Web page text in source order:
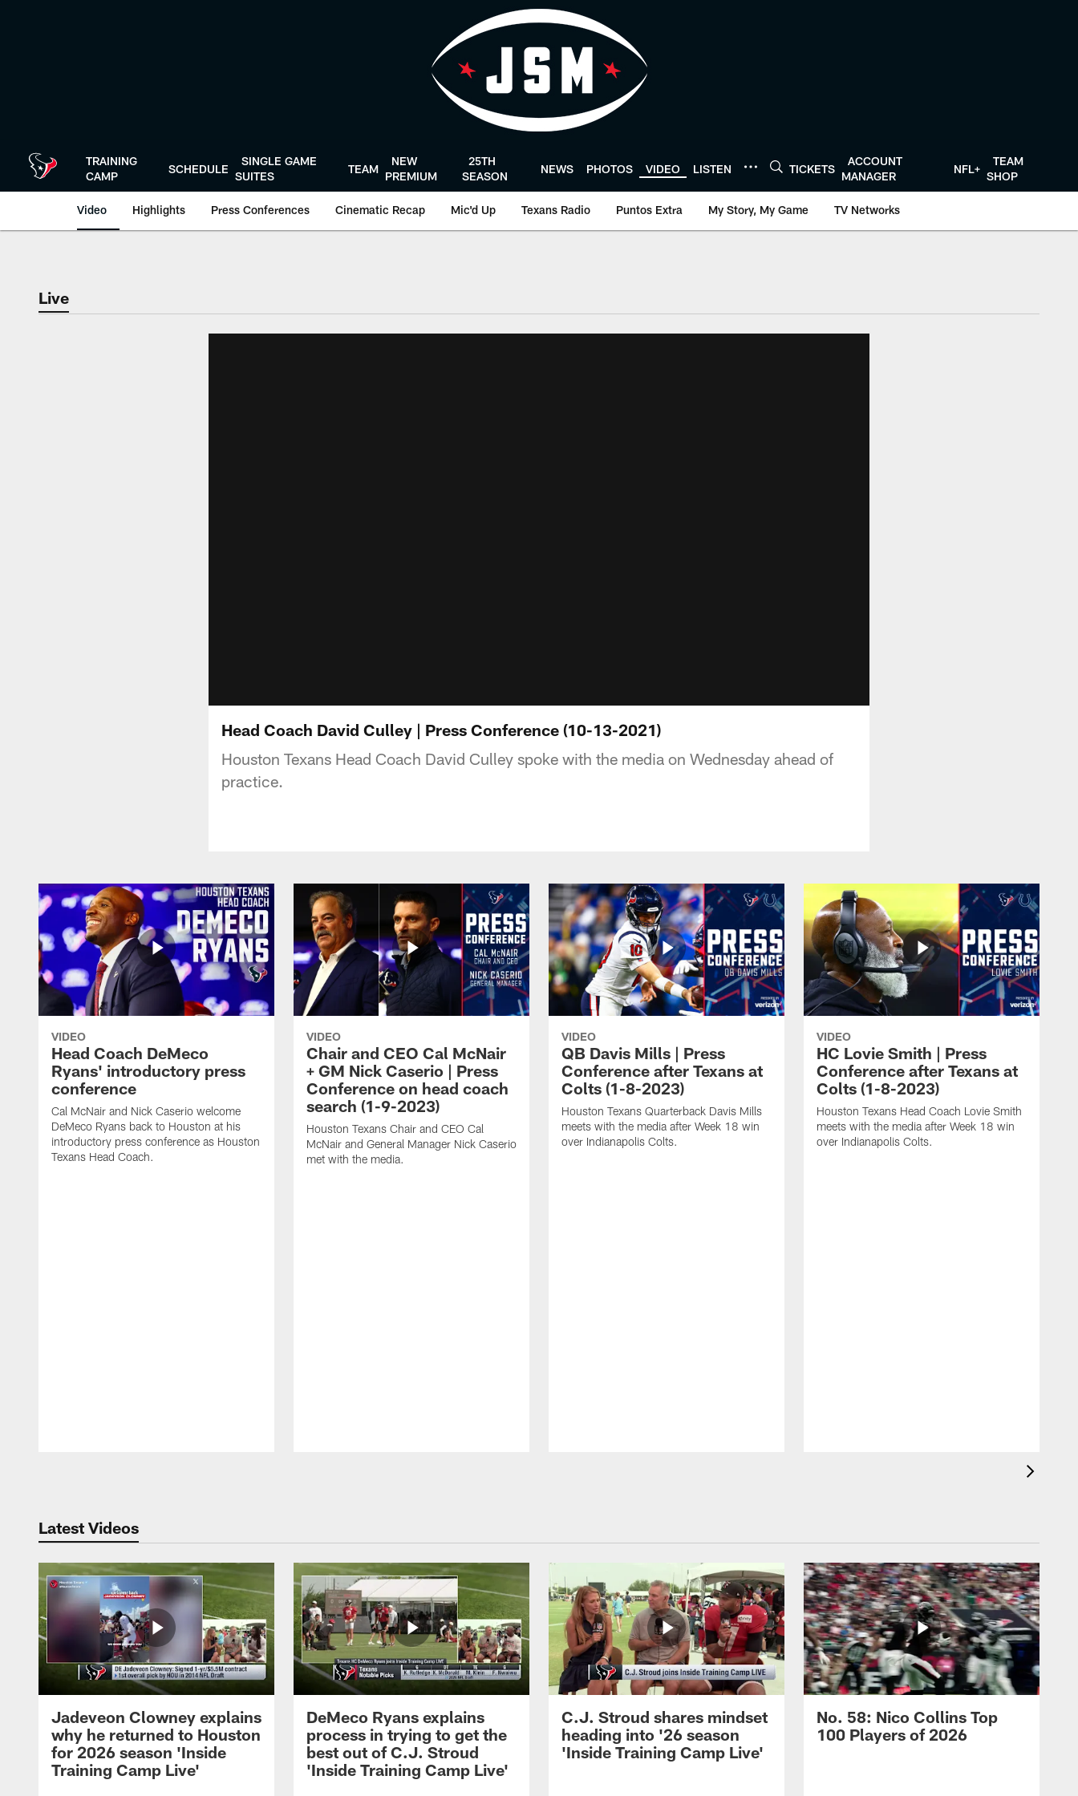
TRAINING
CAMP
SCHEDULE
SINGLE GAME
SUITES
TEAM
NEW
PREMIUM
25TH
SEASON
NEWS PHOTOS VIDEO LISTEN TICKETS
ACCOUNT
MANAGER
NFL+
TEAM
SHOP
Video Highlights Press Conferences Cinematic Recap Mic'd Up Texans Radio Puntos Extra My Story, My Game TV Networks
Live
Head Coach David Culley | Press Conference (10-13-2021)
Houston Texans Head Coach David Culley spoke with the media on Wednesday ahead of
practice.
VIDEO
Head Coach DeMeco
Ryans' introductory press
conference
Cal McNair and Nick Caserio welcome
DeMeco Ryans back to Houston at his
introductory press conference as Houston
Texans Head Coach.
VIDEO
Chair and CEO Cal McNair
+ GM Nick Caserio | Press
Conference on head coach
search (1-9-2023)
Houston Texans Chair and CEO Cal
McNair and General Manager Nick Caserio
met with the media.
VIDEO
QB Davis Mills | Press
Conference after Texans at
Colts (1-8-2023)
Houston Texans Quarterback Davis Mills
meets with the media after Week 18 win
over Indianapolis Colts.
VIDEO
HC Lovie Smith | Press
Conference after Texans at
Colts (1-8-2023)
Houston Texans Head Coach Lovie Smith
meets with the media after Week 18 win
over Indianapolis Colts.
Latest Videos
Jadeveon Clowney explains
why he returned to Houston
for 2026 season 'Inside
Training Camp Live'
DeMeco Ryans explains
process in trying to get the
best out of C.J. Stroud
'Inside Training Camp Live'
C.J. Stroud shares mindset
heading into '26 season
'Inside Training Camp Live'
No. 58: Nico Collins Top
100 Players of 2026